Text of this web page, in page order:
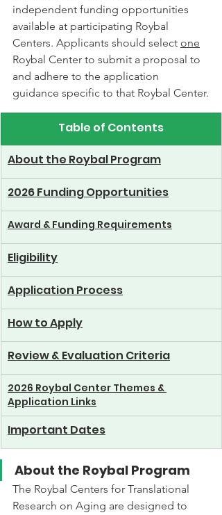
independent funding opportunities
available at participating Roybal
Centers. Applicants should select one
Roybal Center to submit a proposal to
and adhere to the application
guidance specific to that Roybal Center.
Table of Contents
About the Roybal Program
2026 Funding Opportunities
Award & Funding Requirements
Eligibility
Application Process
How to Apply
Review & Evaluation Criteria
2026 Roybal Center Themes &
Application Links
Important Dates
About the Roybal Program
The Roybal Centers for Translational
Research on Aging are designed to